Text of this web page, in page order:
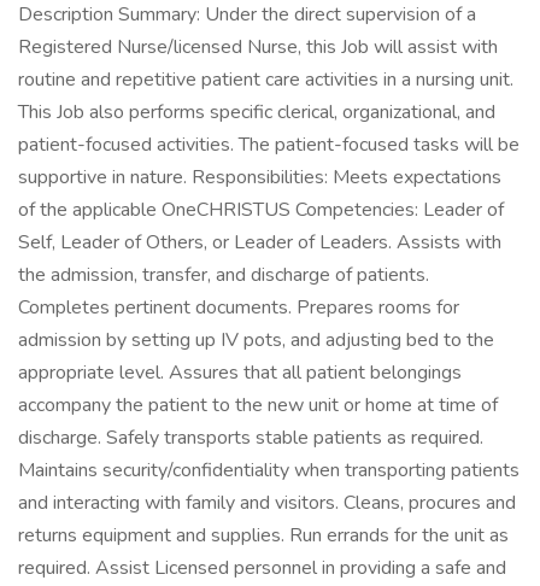
Description Summary: Under the direct supervision of a
Registered Nurse/licensed Nurse, this Job will assist with
routine and repetitive patient care activities in a nursing unit.
This Job also performs specific clerical, organizational, and
patient-focused activities. The patient-focused tasks will be
supportive in nature. Responsibilities: Meets expectations
of the applicable OneCHRISTUS Competencies: Leader of
Self, Leader of Others, or Leader of Leaders. Assists with
the admission, transfer, and discharge of patients.
Completes pertinent documents. Prepares rooms for
admission by setting up IV pots, and adjusting bed to the
appropriate level. Assures that all patient belongings
accompany the patient to the new unit or home at time of
discharge. Safely transports stable patients as required.
Maintains security/confidentiality when transporting patients
and interacting with family and visitors. Cleans, procures and
returns equipment and supplies. Run errands for the unit as
required. Assist Licensed personnel in providing a safe and